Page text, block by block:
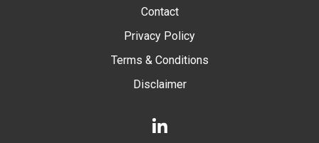
Contact
Privacy Policy
Terms & Conditions
Disclaimer
LinkedIn